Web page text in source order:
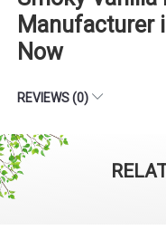
Manufacturer
Now
REVIEWS (0)